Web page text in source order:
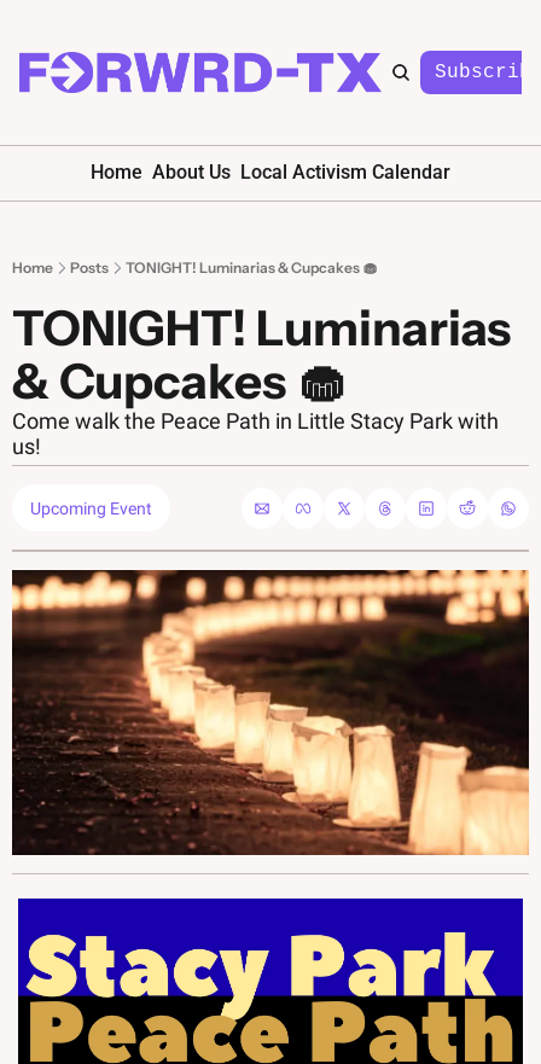
Home About Us Local Activism Calendar
Home Posts TONIGHT! Luminarias & Cupcakes 🧁
TONIGHT! Luminarias
& Cupcakes 🧁
Come walk the Peace Path in Little Stacy Park with
us!
Upcoming Event